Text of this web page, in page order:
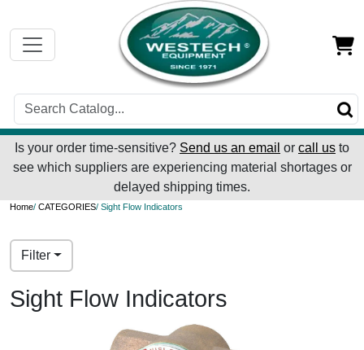
Is your order time-sensitive? Send us an email or call us to
see which suppliers are experiencing material shortages or
delayed shipping times.
Home/ CATEGORIES/ Sight Flow Indicators
Filter
Sight Flow Indicators